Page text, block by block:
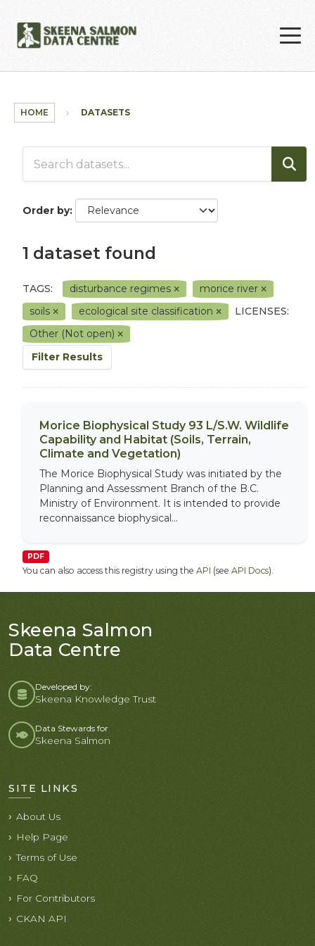
HOME DATASETS
Order by
1 dataset found
TAGS: disturbance regimes
morice river
soils
ecological site classification
LICENSES:
Other (Not open)
Filter Results
Morice Biophysical Study 93 L/S.W. Wildlife
Capability and Habitat (Soils, Terrain,
Climate and Vegetation)
The Morice Biophysical Study was initiated by the
Planning and Assessment Branch of the B.C.
Ministry of Environment. It is intended to provide
reconnaissance biophysical...
PDF
You can also access this registry using the API (see API Docs).
Skeena Salmon
Data Centre
Developed by:
Skeena Knowledge Trust
Data Stewards for
Skeena Salmon
SITE LINKS
About Us
Help Page
Terms of Use
FAQ
For Contributors
CKAN API